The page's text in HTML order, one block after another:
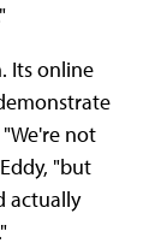
Its online
not
"but
actually